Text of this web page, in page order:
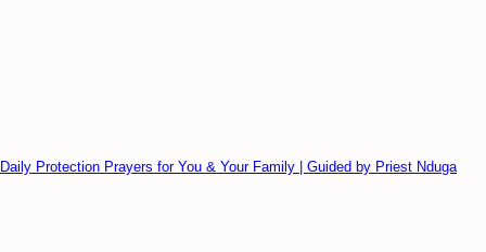
Daily Protection Prayers for You & Your Family | Guided by Priest Nduga